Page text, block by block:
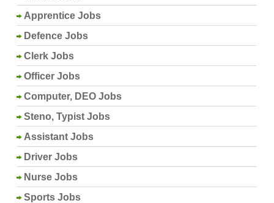
Apprentice Jobs
Defence Jobs
Clerk Jobs
Officer Jobs
Computer, DEO Jobs
Steno, Typist Jobs
Assistant Jobs
Driver Jobs
Nurse Jobs
Sports Jobs